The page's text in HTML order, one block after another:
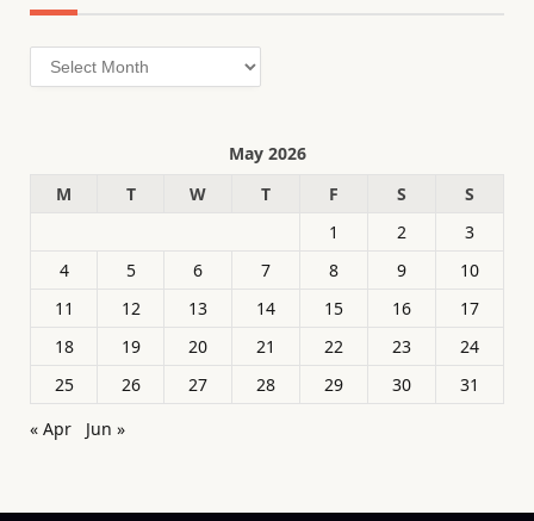
Archives
May 2026
M
T W T F S
S
1
2
3
4
5 6 7 8 9
10
11
12 13 14 15 16
17
18
19 20 21 22 23
24
25
26 27 28 29 30
31
« Apr
Jun »